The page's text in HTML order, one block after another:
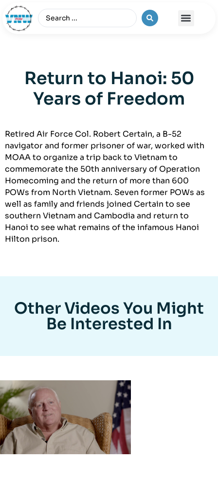
Return to Hanoi: 50
Years of Freedom
Retired Air Force Col. Robert Certain, a B-52
navigator and former prisoner of war, worked with
MOAA to organize a trip back to Vietnam to
commemorate the 50th anniversary of Operation
Homecoming and the return of more than 600
POWs from North Vietnam. Seven former POWs as
well as family and friends joined Certain to see
southern Vietnam and Cambodia and return to
Hanoi to see what remains of the infamous Hanoi
Hilton prison.
Other Videos You Might
Be Interested In